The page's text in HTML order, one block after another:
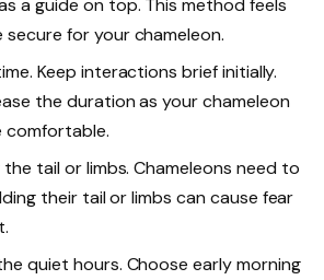
a guide on top. This method feels
secure for your chameleon.
Keep interactions brief initially.
the duration as your chameleon
comfortable.
tail or limbs. Chameleons need to
their tail or limbs can cause fear
quiet hours. Choose early morning